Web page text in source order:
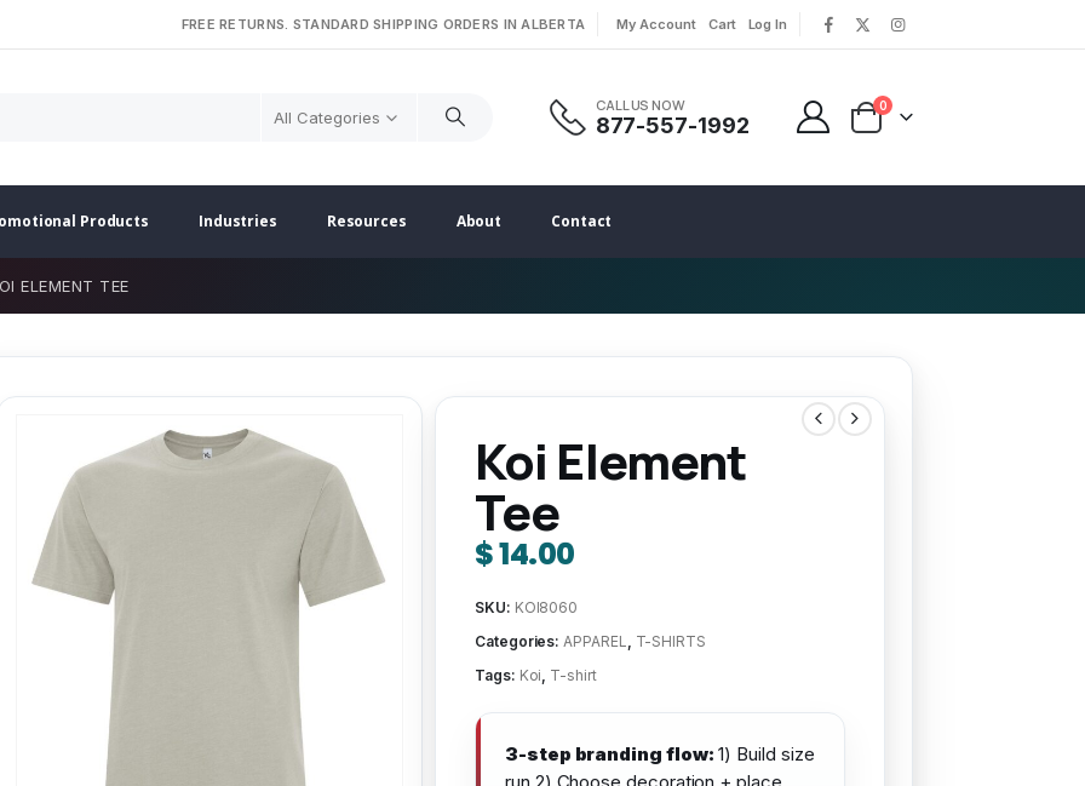
FREE RETURNS. STANDARD SHIPPING ORDERS IN ALBERTA My Account Cart Log In
All Categories
CALL US NOW
877-557-1992
0
Products Industries Resources About Contact
ELEMENT TEE
Koi Element
Tee
$14.00
SKU: KOI8060
Categories: APPAREL
T-SHIRTS
Tags: Koi T-shirt
3-step branding flow: 1) Build size
run 2) Choose decoration + place